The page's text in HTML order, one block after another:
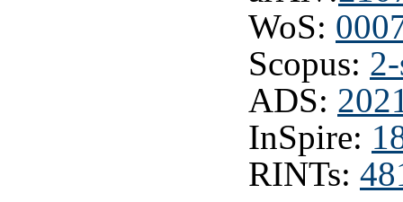
WoS:
Scopus:
ADS:
InSpire:
RINTs: